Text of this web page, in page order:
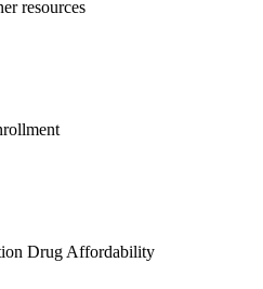
resources
Drug Affordability